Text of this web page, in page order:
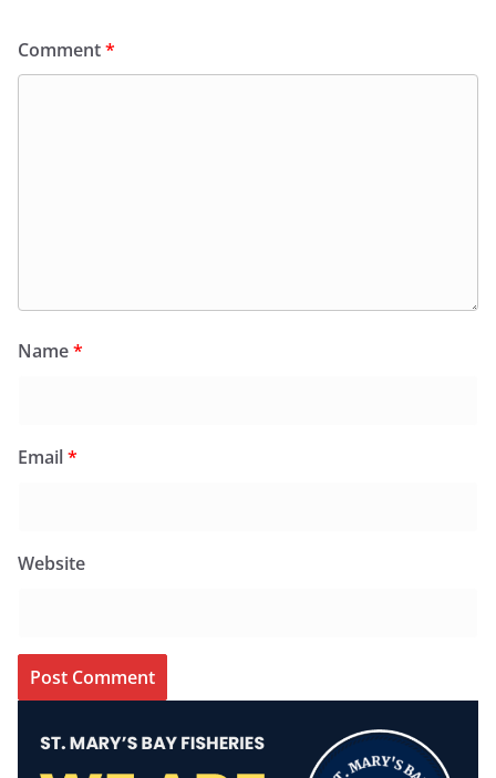
Comment*
Name*
Email*
Website